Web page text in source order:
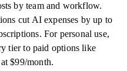
by team and workflow.
cut AI expenses by up to
For personal use,
tier to paid options like
$99/month.